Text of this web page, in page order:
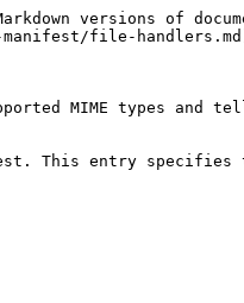
versions of
manifest/file-
MIME types and tell
This entry